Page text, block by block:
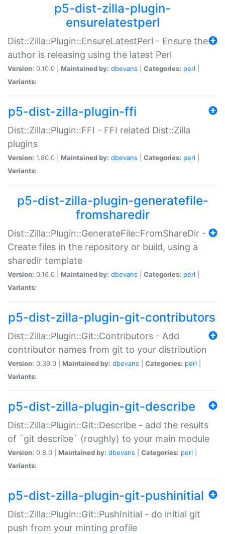
p5-dist-zilla-plugin-
ensurelatestperl
Dist::Zilla::Plugin::EnsureLatestPerl - Ensure the
author is releasing using the latest Perl
Version: 0.10.0 | Maintained by: dbevans Categories: perl
Variants:
p5-dist-zilla-plugin-ffi
Dist::Zilla::Plugin::FFI - FFI related Dist::Zilla
plugins
Version: 1.80.0 | Maintained by: dbevans Categories: perl
Variants:
p5-dist-zilla-plugin-generatefile-
fromsharedir
Dist::Zilla::Plugin::GenerateFile::FromShareDir -
Create files in the repository or build, using a
sharedir template
Version: 0.16.0 | Maintained by: dbevans Categories: perl
Variants:
p5-dist-zilla-plugin-git-contributors
Dist::Zilla::Plugin::Git::Contributors - Add
contributor names from git to your distribution
Version: 0.39.0 | Maintained by: dbevans Categories: perl
Variants:
p5-dist-zilla-plugin-git-describe
Dist::Zilla::Plugin::Git::Describe - add the results
of `git describe` (roughly) to your main module
Version: 0.8.0 | Maintained by: dbevans Categories: perl
Variants:
p5-dist-zilla-plugin-git-pushinitial
Dist::Zilla::Plugin::Git::PushInitial - do initial git
push from your minting profile